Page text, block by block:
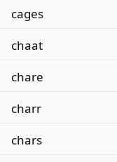
cages
chaat
chare
charr
chars